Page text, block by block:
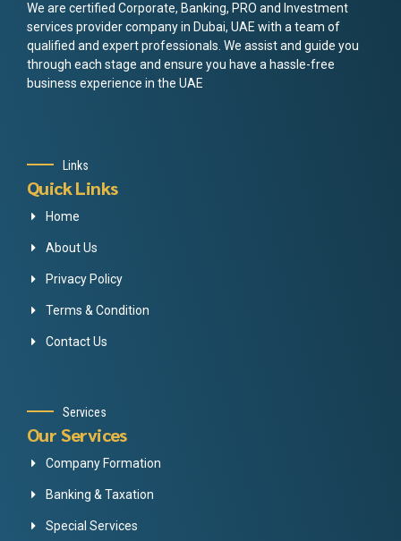
We are certified Corporate, Banking, PRO and Investment
services provider company in Dubai, UAE with a team of
qualified and expert professionals. We assist and guide you
through each stage and ensure you have a hassle-free
business experience in the UAE
Links
Quick Links
Home
About Us
Privacy Policy
Terms & Condition
Contact Us
Services
Our Services
Company Formation
Banking & Taxation
Special Services